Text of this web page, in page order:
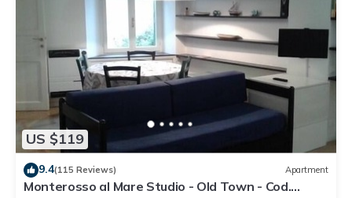
US $119
9.4(115 Reviews) Apartment
Monterosso al Mare Studio - Old Town - Cod.